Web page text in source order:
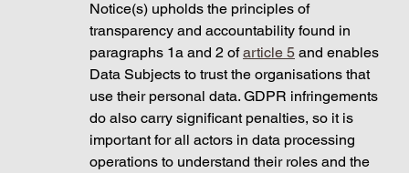
Notice(s) upholds the principles of
transparency and accountability found in
paragraphs 1a and 2 of article 5 and enables
Data Subjects to trust the organisations that
use their personal data. GDPR infringements
do also carry significant penalties, so it is
important for all actors in data processing
operations to understand their roles and the